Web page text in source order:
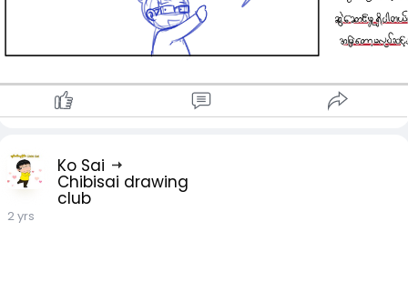
Ko Sai
Chibisai drawing
club
2 yrs